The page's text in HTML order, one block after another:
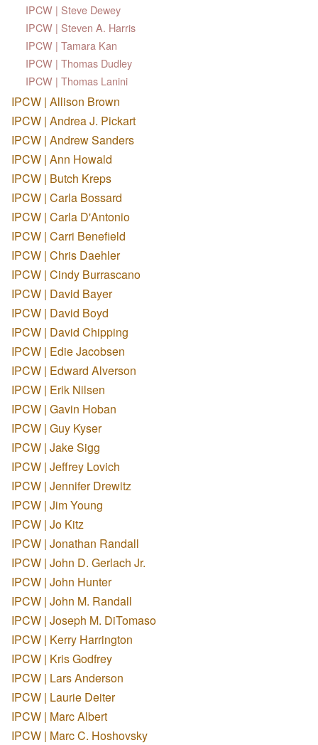
IPCW | Steve Dewey
IPCW | Steven A. Harris
IPCW | Tamara Kan
IPCW | Thomas Dudley
IPCW | Thomas Lanini
IPCW | Allison Brown
IPCW | Andrea J. Pickart
IPCW | Andrew Sanders
IPCW | Ann Howald
IPCW | Butch Kreps
IPCW | Carla Bossard
IPCW | Carla D'Antonio
IPCW | Carri Benefield
IPCW | Chris Daehler
IPCW | Cindy Burrascano
IPCW | David Bayer
IPCW | David Boyd
IPCW | David Chipping
IPCW | Edie Jacobsen
IPCW | Edward Alverson
IPCW | Erik Nilsen
IPCW | Gavin Hoban
IPCW | Guy Kyser
IPCW | Jake Sigg
IPCW | Jeffrey Lovich
IPCW | Jennifer Drewitz
IPCW | Jim Young
IPCW | Jo Kitz
IPCW | Jonathan Randall
IPCW | John D. Gerlach Jr.
IPCW | John Hunter
IPCW | John M. Randall
IPCW | Joseph M. DiTomaso
IPCW | Kerry Harrington
IPCW | Kris Godfrey
IPCW | Lars Anderson
IPCW | Laurie Deiter
IPCW | Marc Albert
IPCW | Marc C. Hoshovsky